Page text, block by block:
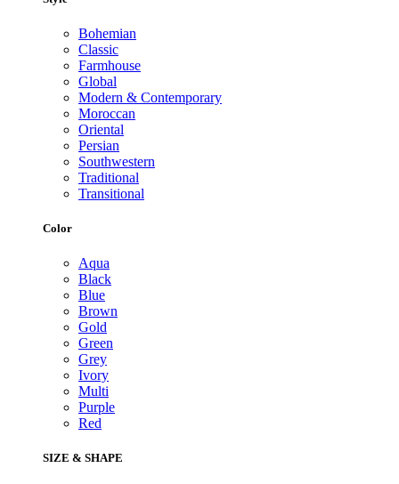
Bohemian
Classic
Farmhouse
Global
Modern & Contemporary
Moroccan
Oriental
Persian
Southwestern
Traditional
Transitional
Color
Aqua
Black
Blue
Brown
Gold
Green
Grey
Ivory
Multi
Purple
Red
SIZE & SHAPE